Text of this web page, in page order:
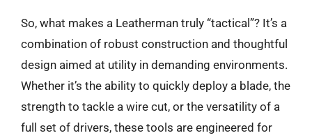
So, what makes a Leatherman truly “tactical”? It’s a
combination of robust construction and thoughtful
design aimed at utility in demanding environments.
Whether it’s the ability to quickly deploy a blade, the
strength to tackle a wire cut, or the versatility of a
full set of drivers, these tools are engineered for